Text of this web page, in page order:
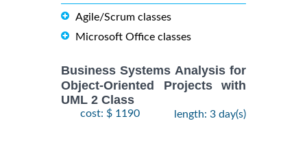
Agile/Scrum classes
Microsoft Office classes
Business Systems Analysis for
Object-Oriented Projects with
UML 2 Class
cost: $ 1190 length: 3 day(s)